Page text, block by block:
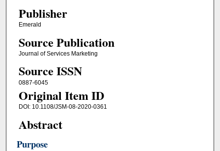
Publisher
Emerald
Source Publication
Journal of Services Marketing
Source ISSN
0887-6045
Original Item ID
DOI: 10.1108/JSM-08-2020-0361
Abstract
Purpose